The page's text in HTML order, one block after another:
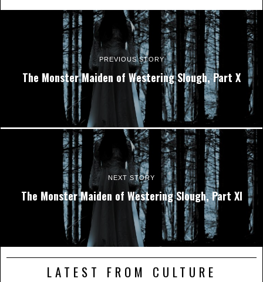
PREVIOUS STORY
The Monster Maiden of Westering Slough, Part X
NEXT STORY
The Monster Maiden of Westering Slough, Part XI
LATEST FROM CULTURE